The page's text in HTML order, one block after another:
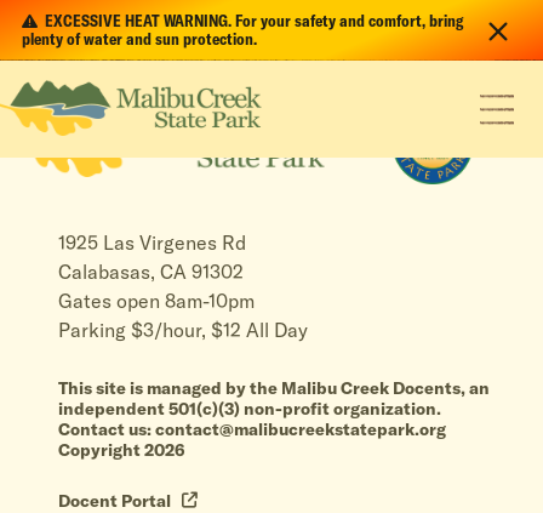
EXCESSIVE HEAT WARNING. For your safety and comfort, bring
plenty of water and sun protection.
1925 Las Virgenes Rd
Calabasas, CA 91302
Gates open 8am-10pm
Parking $3/hour, $12 All Day
This site is managed by the Malibu Creek Docents, an
independent 501(c)(3) non-profit organization.
Contact us: contact@malibucreekstatepark.org
Copyright 2026
Docent Portal